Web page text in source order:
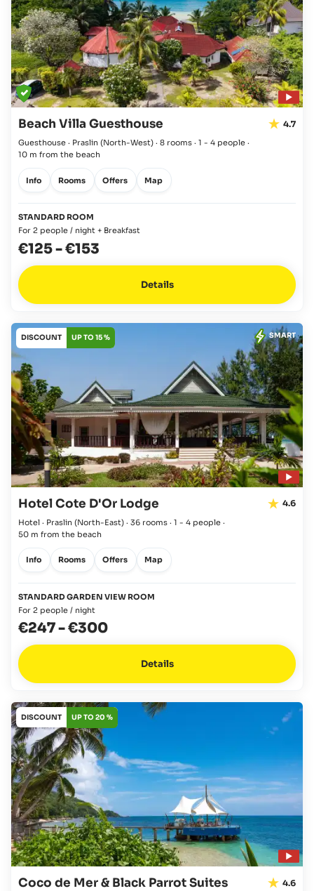
Beach Villa Guesthouse 4.7
Guesthouse · Praslin (North-West) · 8 rooms · 1 - 4 people ·
10 m from the beach
Info Rooms Offers Map
STANDARD ROOM
For 2 people / night + Breakfast
€125-€153
Details
DISCOUNT UP TO 15 % SMART
Hotel Cote D'Or Lodge 4.6
Hotel · Praslin (North-East) · 36 rooms · 1 - 4 people ·
50 m from the beach
Info Rooms Offers Map
STANDARD GARDEN VIEW ROOM
For 2 people / night
€247-€300
Details
DISCOUNT UP TO 20 %
Coco de Mer & Black Parrot Suites 4.6